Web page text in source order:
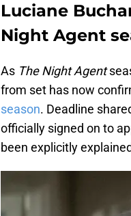
Luciane
Night Agent
As The Night Agent
from set has now
season. Deadline
officially signed on to
been explicitly